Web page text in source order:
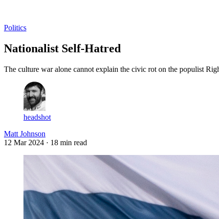
Politics
Nationalist Self-Hatred
The culture war alone cannot explain the civic rot on the populist
headshot
Matt Johnson
12 Mar 2024 · 18 min read